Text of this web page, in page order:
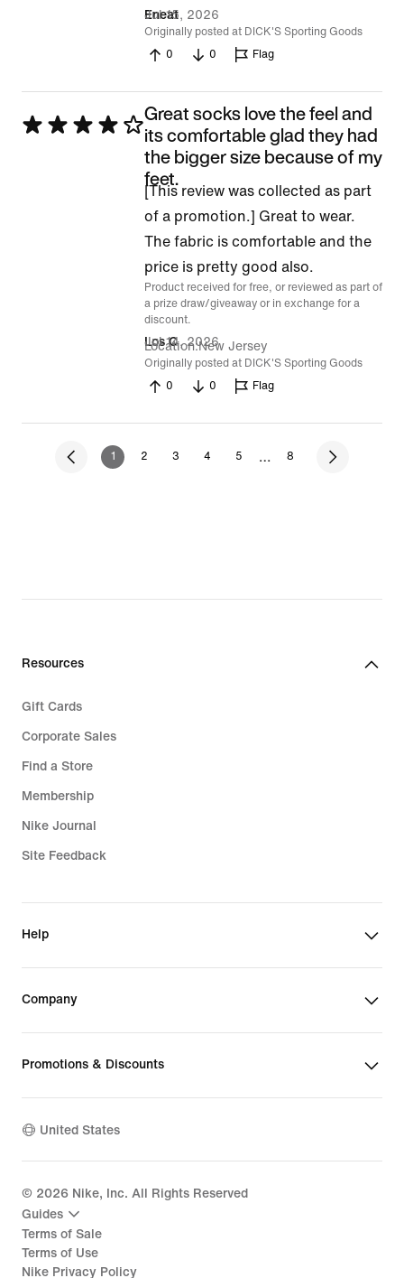
Eneat
Jul 15, 2026
Originally posted at DICK'S Sporting Goods
0
0 Flag
Rated
Great socks love the feel and
its comfortable glad they had
the bigger size because of my
feet.
[This review was collected as part
of a promotion.] Great to wear.
The fabric is comfortable and the
price is pretty good also.
Product received for free, or reviewed as part of
a prize draw/giveaway or in exchange for a
discount.
Los C
Jul 14, 2026
Location New Jersey
Originally posted at DICK'S Sporting Goods
0
0 Flag
1 2 3 4 5 … 8
Resources
Gift Cards
Corporate Sales
Find a Store
Membership
Nike Journal
Site Feedback
Help
Company
Promotions & Discounts
United States
© 2026 Nike, Inc. All Rights Reserved
Guides
Terms of Sale
Terms of Use
Nike Privacy Policy